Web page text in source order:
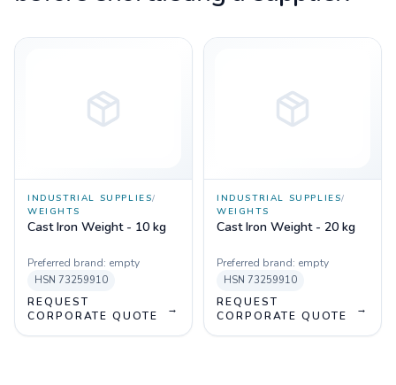
INDUSTRIAL SUPPLIES/
WEIGHTS
Cast Iron Weight - 10 kg
Preferred brand: empty
HSN 73259910
REQUEST
CORPORATE QUOTE
→
INDUSTRIAL SUPPLIES/
WEIGHTS
Cast Iron Weight - 20 kg
Preferred brand: empty
HSN 73259910
REQUEST
CORPORATE QUOTE
→